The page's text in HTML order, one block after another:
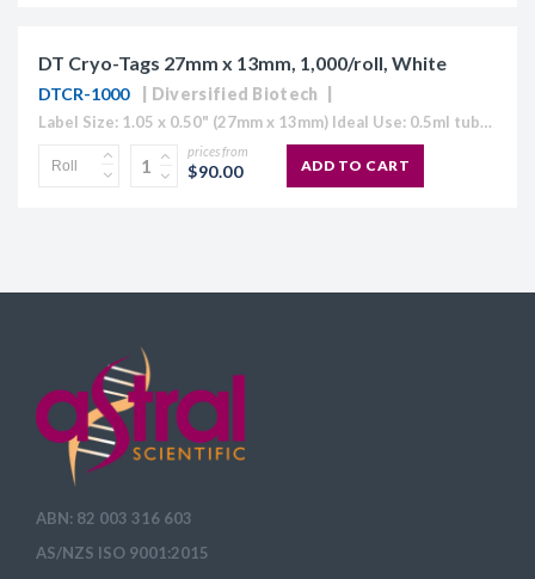
DT Cryo-Tags 27mm x 13mm, 1,000/roll, White
DTCR-1000 Diversified Biotech
Label Size: 1.05 x 0.50" (27mm x 13mm) Ideal Use: 0.5ml tubes Colour: White (also available in Blue, Green, Orange, Red and Yellow) Temperature Range: 70°C to -196°C Direct Thermal Cryo-Tags® are formatted to easily work with...
prices from
$90.00 ADD TO CART
ABN: 82 003 316 603
AS/NZS ISO 9001:2015